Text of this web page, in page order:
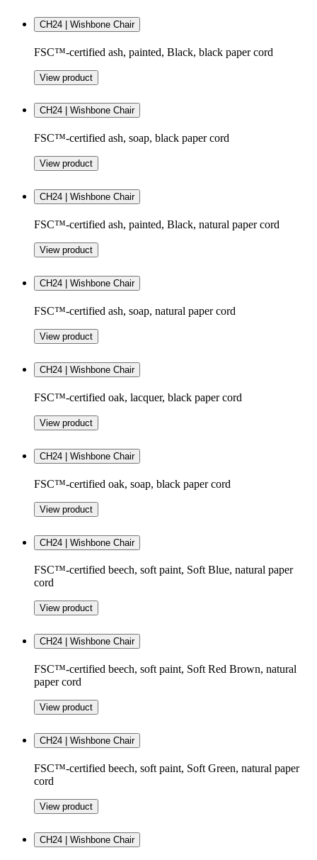
CH24 | Wishbone Chair
FSC™-certified ash, painted, Black, black paper cord
View product
CH24 | Wishbone Chair
FSC™-certified ash, soap, black paper cord
View product
CH24 | Wishbone Chair
FSC™-certified ash, painted, Black, natural paper cord
View product
CH24 | Wishbone Chair
FSC™-certified ash, soap, natural paper cord
View product
CH24 | Wishbone Chair
FSC™-certified oak, lacquer, black paper cord
View product
CH24 | Wishbone Chair
FSC™-certified oak, soap, black paper cord
View product
CH24 | Wishbone Chair
FSC™-certified beech, soft paint, Soft Blue, natural paper
cord
View product
CH24 | Wishbone Chair
FSC™-certified beech, soft paint, Soft Red Brown, natural
paper cord
View product
CH24 | Wishbone Chair
FSC™-certified beech, soft paint, Soft Green, natural paper
cord
View product
CH24 | Wishbone Chair